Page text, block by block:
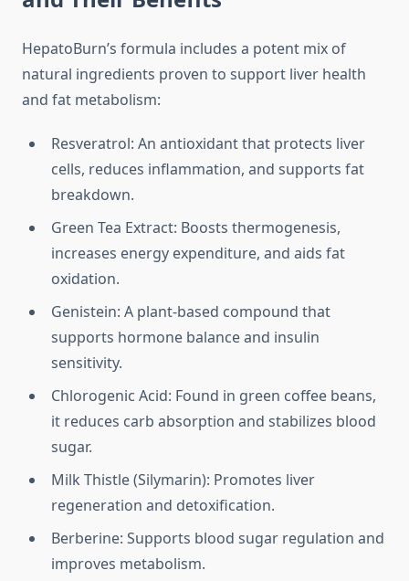
HepatoBurn’s formula includes a potent mix of
natural ingredients proven to support liver health
and fat metabolism:
Resveratrol: An antioxidant that protects liver
cells, reduces inflammation, and supports fat
breakdown.
Green Tea Extract: Boosts thermogenesis,
increases energy expenditure, and aids fat
oxidation.
Genistein: A plant-based compound that
supports hormone balance and insulin
sensitivity.
Chlorogenic Acid: Found in green coffee beans,
it reduces carb absorption and stabilizes blood
sugar.
Milk Thistle (Silymarin): Promotes liver
regeneration and detoxification.
Berberine: Supports blood sugar regulation and
improves metabolism.